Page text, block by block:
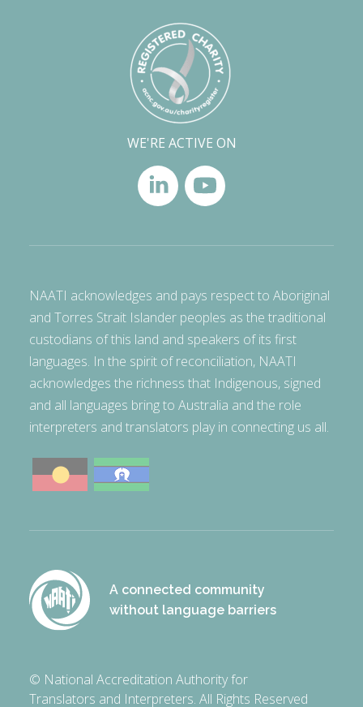
WE'RE ACTIVE ON
NAATI acknowledges and pays respect to Aboriginal
and Torres Strait Islander peoples as the traditional
custodians of this land and speakers of its first
languages. In the spirit of reconciliation, NAATI
acknowledges the richness that Indigenous, signed
and all languages bring to Australia and the role
interpreters and translators play in connecting us all.
A connected community
without language barriers
© National Accreditation Authority for
Translators and Interpreters. All Rights Reserved